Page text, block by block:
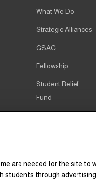
What We Do
Strategic Alliances
GSAC
Fellowship
Student Relief
Fund
are needed for the site to
students through